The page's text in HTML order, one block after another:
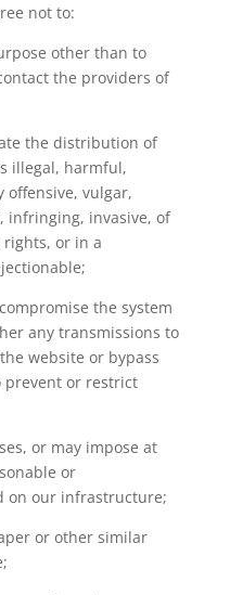
not to:
other than to
the providers of
the distribution of
illegal, harmful,
offensive, vulgar,
infringing, invasive, of
or in a
the system
any transmissions to
website or bypass
prevent or restrict
or may impose at
or
on our infrastructure;
or other similar